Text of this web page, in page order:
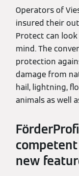
Operators of
insured their
Protect can
mind. The
protection
damage from
hail, lightning,
animals as well
new